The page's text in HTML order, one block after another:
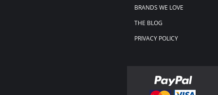
BRANDS WE LOVE
THE BLOG
PRIVACY POLICY